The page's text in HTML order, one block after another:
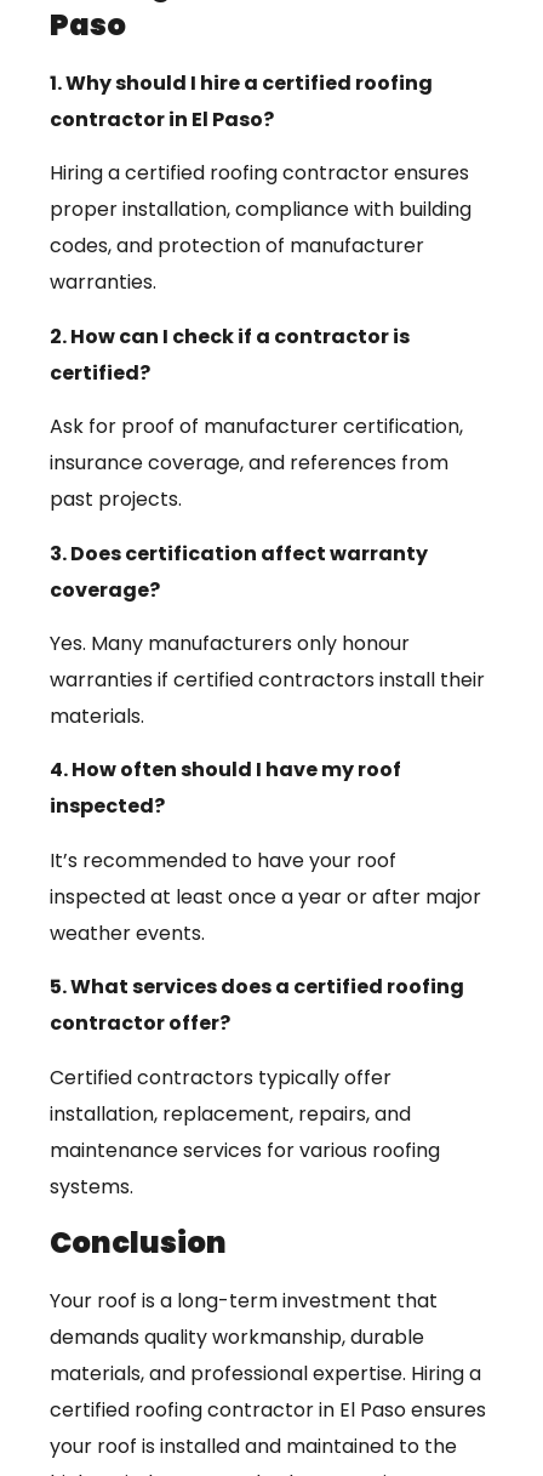
Paso
1. Why should I hire a certified roofing
contractor in El Paso?
Hiring a certified roofing contractor ensures
proper installation, compliance with building
codes, and protection of manufacturer
warranties.
2. How can I check if a contractor is
certified?
Ask for proof of manufacturer certification,
insurance coverage, and references from
past projects.
3. Does certification affect warranty
coverage?
Yes. Many manufacturers only honour
warranties if certified contractors install their
materials.
4. How often should I have my roof
inspected?
It’s recommended to have your roof
inspected at least once a year or after major
weather events.
5. What services does a certified roofing
contractor offer?
Certified contractors typically offer
installation, replacement, repairs, and
maintenance services for various roofing
systems.
Conclusion
Your roof is a long-term investment that
demands quality workmanship, durable
materials, and professional expertise. Hiring a
certified roofing contractor in El Paso ensures
your roof is installed and maintained to the